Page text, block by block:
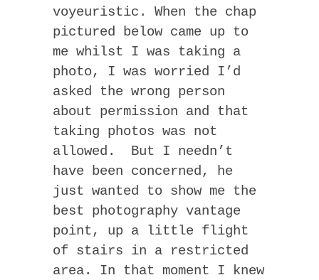
voyeuristic. When the chap
pictured below came up to
me whilst I was taking a
photo, I was worried I’d
asked the wrong person
about permission and that
taking photos was not
allowed. But I needn’t
have been concerned, he
just wanted to show me the
best photography vantage
point, up a little flight
of stairs in a restricted
area. In that moment I knew